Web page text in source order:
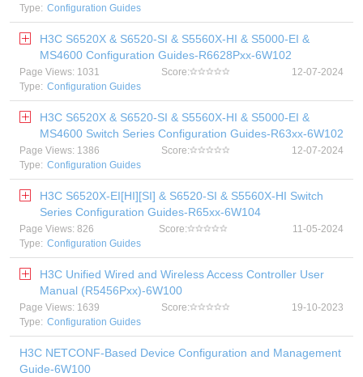
Type: Configuration Guides
H3C S6520X & S6520-SI & S5560X-HI & S5000-EI &
MS4600 Configuration Guides-R6628Pxx-6W102
Page Views: 1031 Score:
12-07-2024
Type: Configuration Guides
H3C S6520X & S6520-SI & S5560X-HI & S5000-EI &
MS4600 Switch Series Configuration Guides-R63xx-6W102
Page Views: 1386 Score:
12-07-2024
Type: Configuration Guides
H3C S6520X-EI[HI][SI] & S6520-SI & S5560X-HI Switch
Series Configuration Guides-R65xx-6W104
Page Views: 826 Score:
11-05-2024
Type: Configuration Guides
H3C Unified Wired and Wireless Access Controller User
Manual (R5456Pxx)-6W100
Page Views: 1639 Score:
19-10-2023
Type: Configuration Guides
H3C NETCONF-Based Device Configuration and Management
Guide-6W100